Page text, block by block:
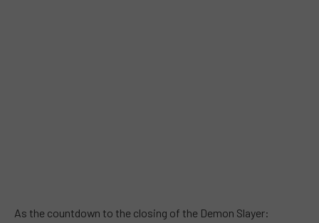
As the countdown to the closing of the Demon Slayer: